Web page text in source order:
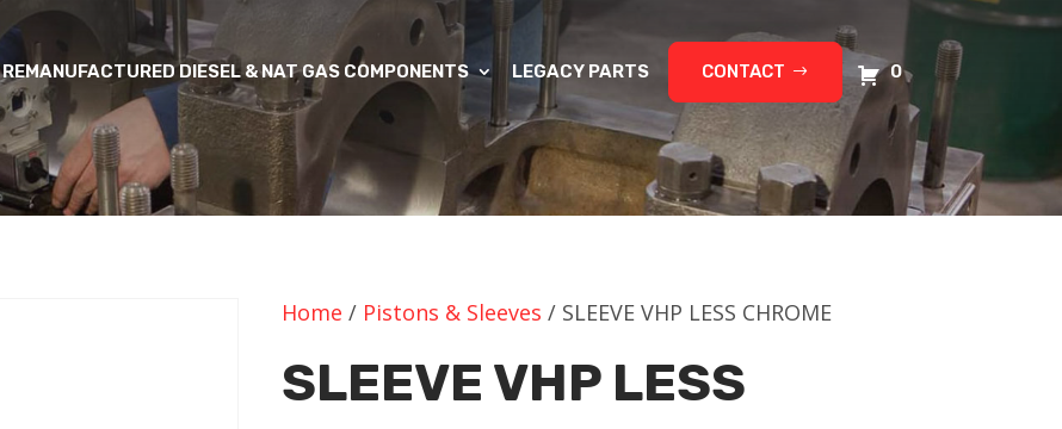
REMANUFACTURED DIESEL & NAT GAS COMPONENTS LEGACY PARTS CONTACT 0
Home / Pistons & Sleeves / SLEEVE VHP LESS CHROME
SLEEVE VHP LESS